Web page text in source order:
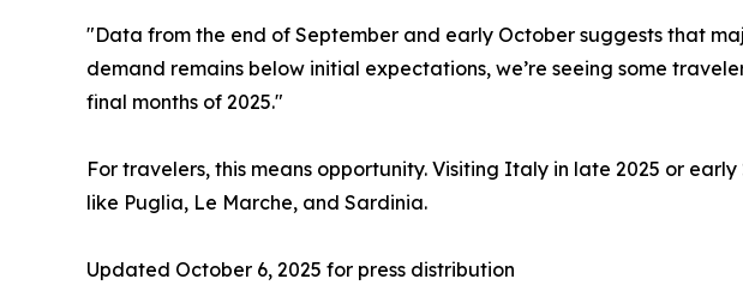
"Data from the end of September and early October suggests that
demand remains below initial expectations, we’re seeing some
final months of 2025."
For travelers, this means opportunity. Visiting Italy in late 2025 or
like Puglia, Le Marche, and Sardinia.
Updated October 6, 2025 for press distribution